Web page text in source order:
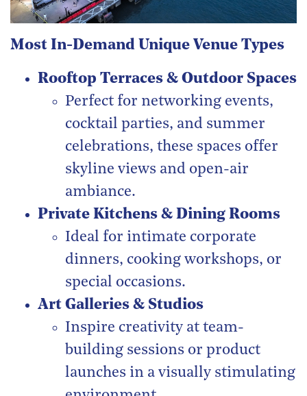
Most In-Demand Unique Venue Types
Rooftop Terraces & Outdoor Spaces
Perfect for networking events,
cocktail parties, and summer
celebrations, these spaces offer
skyline views and open-air
ambiance.
Private Kitchens & Dining Rooms
Ideal for intimate corporate
dinners, cooking workshops, or
special occasions.
Art Galleries & Studios
Inspire creativity at team-
building sessions or product
launches in a visually stimulating